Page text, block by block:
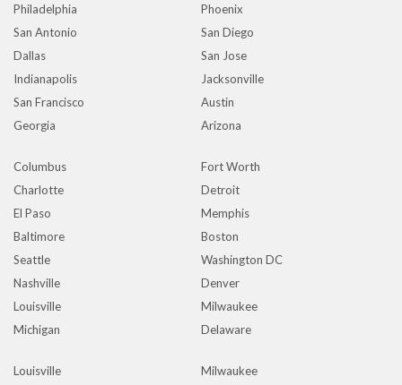
Philadelphia
Phoenix
San Antonio
San Diego
Dallas
San Jose
Indianapolis
Jacksonville
San Francisco
Austin
Georgia
Arizona
Columbus
Fort Worth
Charlotte
Detroit
El Paso
Memphis
Baltimore
Boston
Seattle
Washington DC
Nashville
Denver
Louisville
Milwaukee
Michigan
Delaware
Louisville
Milwaukee